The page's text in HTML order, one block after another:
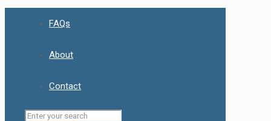
FAQs
About
Contact